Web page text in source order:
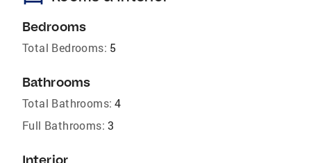
Bedrooms
Total Bedrooms: 5
Bathrooms
Total Bathrooms: 4
Full Bathrooms: 3